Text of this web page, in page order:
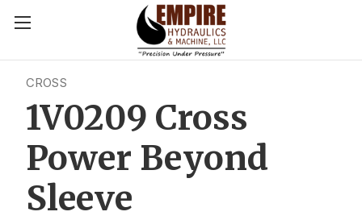
CROSS
1V0209 Cross
Power Beyond
Sleeve